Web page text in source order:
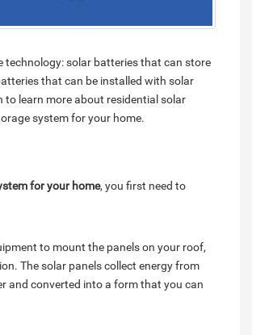
technology: solar batteries that can store
that can be installed with solar
to learn more about residential solar
system for your home.
for your home, you first need to
to mount the panels on your roof,
The solar panels collect energy from
and converted into a form that you can